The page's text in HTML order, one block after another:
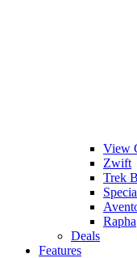
View
Zwift
Trek
Rapha
Deals
Features